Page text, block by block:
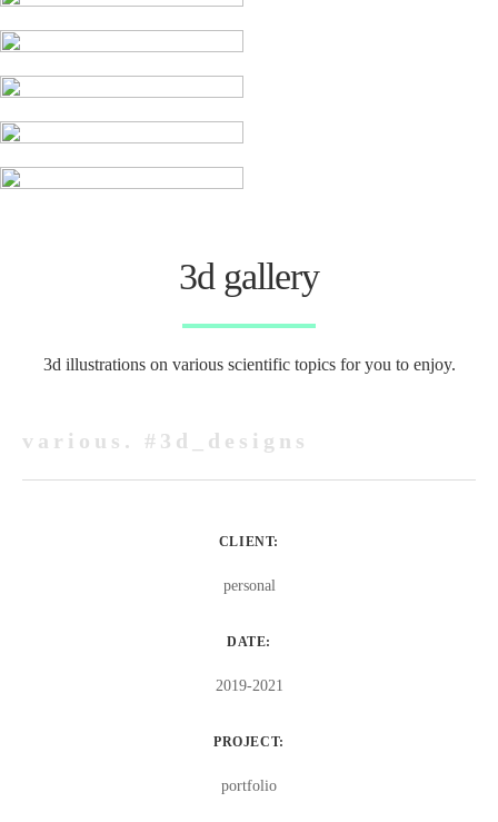
3d gallery
3d illustrations on various scientific topics for you to enjoy.
various. #3d_designs
CLIENT:
personal
DATE:
2019-2021
PROJECT:
portfolio